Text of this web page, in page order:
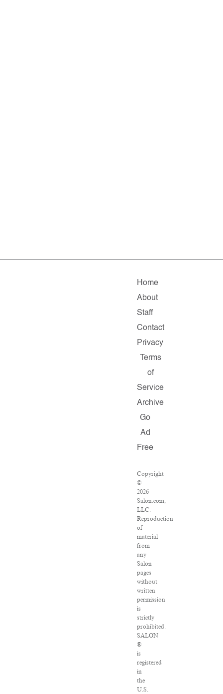
Home
About
Staff
Contact
Privacy
Terms
of
Service
Archive
Go
Ad
Free
Copyright
©
2026
Salon.com,
LLC.
Reproduction
of
material
from
any
Salon
pages
without
written
permission
is
strictly
prohibited.
SALON
®
is
registered
in
the
U.S.